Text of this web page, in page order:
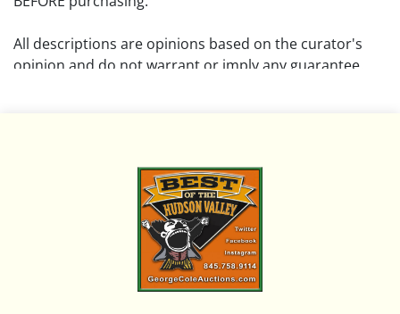
All descriptions are opinions based on the curator's
opinion and do not warrant or imply any guarantee.
Please review all pictures posted on this listing and
remember the pictures are intended to give general
representation and are not necessarily the product of
an intense effort focused on uncovering and exposing
flaws. We encourage buyers to request a condition
report and/or additional photos, and to research